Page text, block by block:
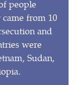
people
from 10
and
were
Sudan,